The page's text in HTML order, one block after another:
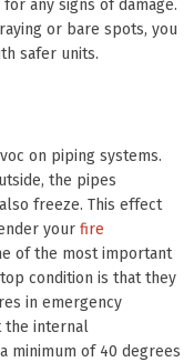
any signs of damage.
or bare spots, you
safer units.
on piping systems.
the pipes
freeze. This effect
your fire
of the most important
condition is that they
in emergency
the internal
minimum of 40 degrees